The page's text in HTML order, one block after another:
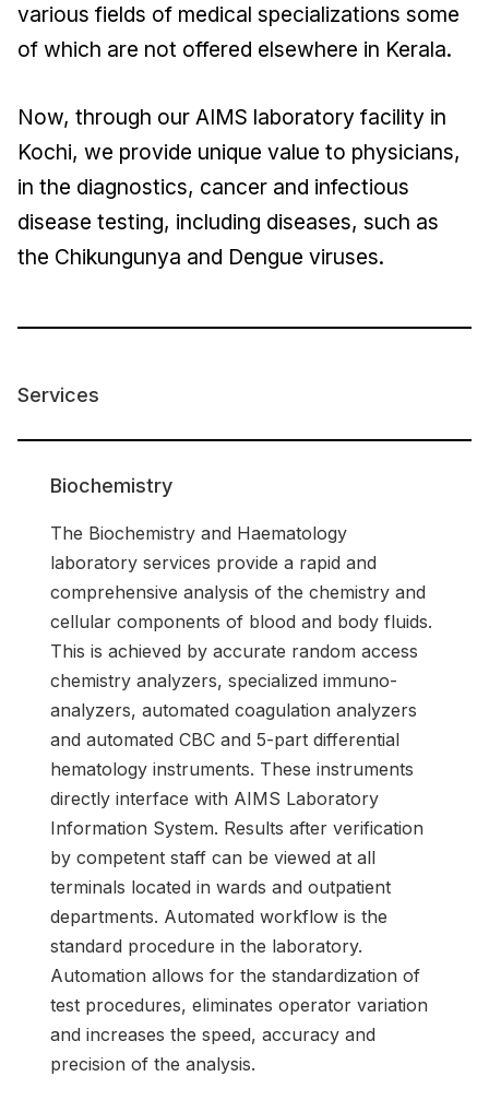
various fields of medical specializations some
of which are not offered elsewhere in Kerala.
Now, through our AIMS laboratory facility in
Kochi, we provide unique value to physicians,
in the diagnostics, cancer and infectious
disease testing, including diseases, such as
the Chikungunya and Dengue viruses.
Services
Biochemistry
The Biochemistry and Haematology
laboratory services provide a rapid and
comprehensive analysis of the chemistry and
cellular components of blood and body fluids.
This is achieved by accurate random access
chemistry analyzers, specialized immuno-
analyzers, automated coagulation analyzers
and automated CBC and 5-part differential
hematology instruments. These instruments
directly interface with AIMS Laboratory
Information System. Results after verification
by competent staff can be viewed at all
terminals located in wards and outpatient
departments. Automated workflow is the
standard procedure in the laboratory.
Automation allows for the standardization of
test procedures, eliminates operator variation
and increases the speed, accuracy and
precision of the analysis.